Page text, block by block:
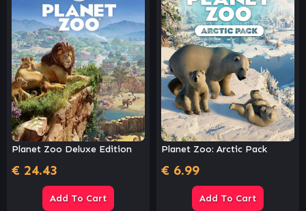
Planet Zoo Deluxe Edition
€ 24.43
Add To Cart
Planet Zoo: Arctic Pack
€ 6.99
Add To Cart